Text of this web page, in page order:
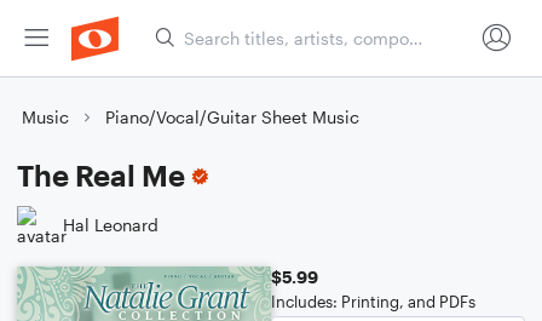
Music Piano/Vocal/Guitar Sheet Music
The Real Me
Hal Leonard
$5.99
Includes: Printing, and PDFs